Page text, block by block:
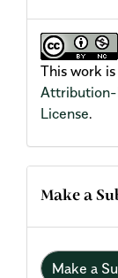
This work
Attribution-
License.
Make a
Make a